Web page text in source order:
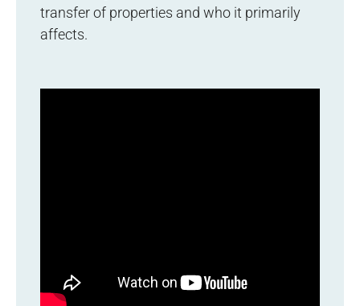
transfer of properties and who it primarily
affects.